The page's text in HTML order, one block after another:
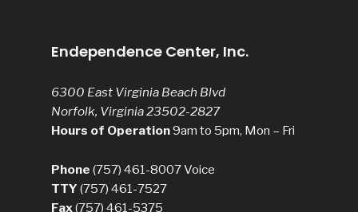
Endependence Center, Inc.
6300 East Virginia Beach Blvd
Norfolk, Virginia 23502-2827
Hours of Operation9am to 5pm, Mon – Fri
Phone (757) 461-8007Voice
TTY (757) 461-7527
Fax(757) 461-5375